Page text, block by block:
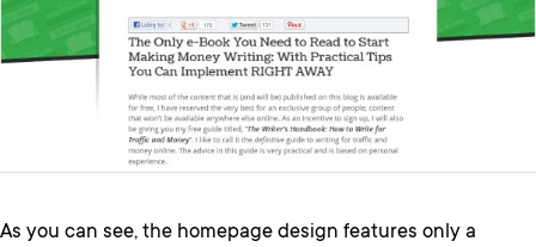
As you can see, the homepage design features only a